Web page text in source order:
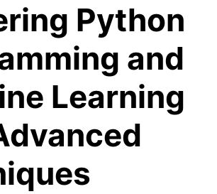
Python
and
Learning